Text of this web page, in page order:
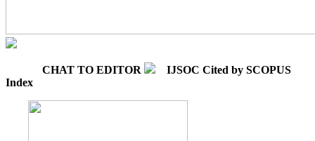
CHAT TO EDITOR
IJSOC Cited by SCOPUS
Index